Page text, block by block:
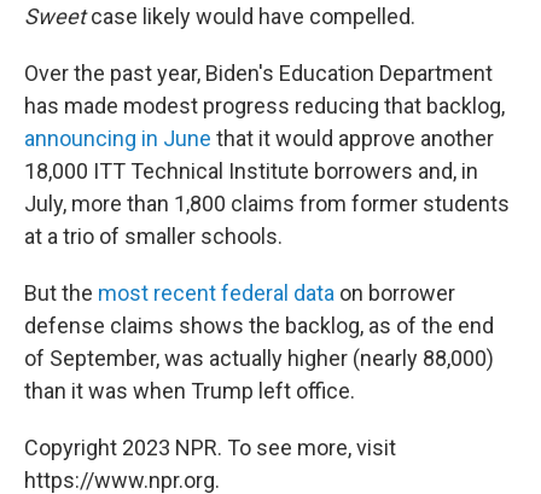
Sweetcase likely would have compelled.
Over the past year, Biden's Education Department
has made modest progress reducing that backlog,
announcing in June that it would approve another
18,000 ITT Technical Institute borrowers and, in
July, more than 1,800 claims from former students
at a trio of smaller schools.
But the most recent federal data on borrower
defense claims shows the backlog, as of the end
of September, was actually higher (nearly 88,000)
than it was when Trump left office.
Copyright 2023 NPR. To see more, visit
https://www.npr.org.